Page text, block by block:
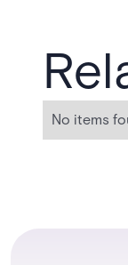
No items